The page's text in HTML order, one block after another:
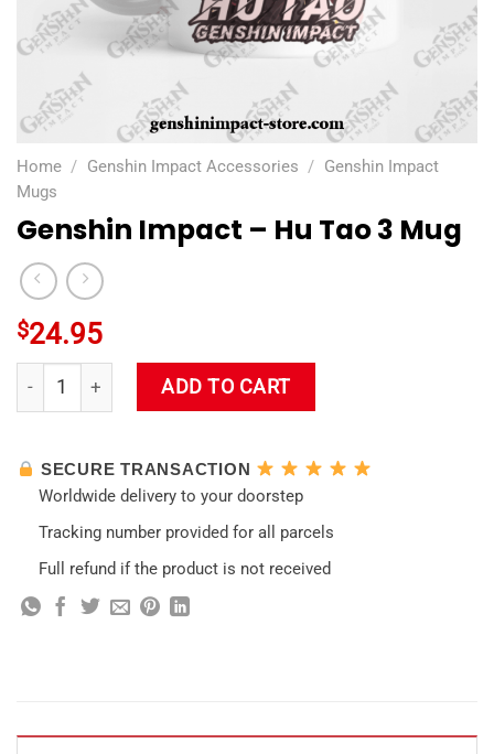
Home / Genshin Impact Accessories / Genshin Impact
Mugs
Genshin Impact – Hu Tao 3 Mug
$24.95
Genshin Impact - Hu Tao 3 Mug quantity
ADD TO CART
SECURE TRANSACTION
Worldwide delivery to your doorstep
Tracking number provided for all parcels
Full refund if the product is not received